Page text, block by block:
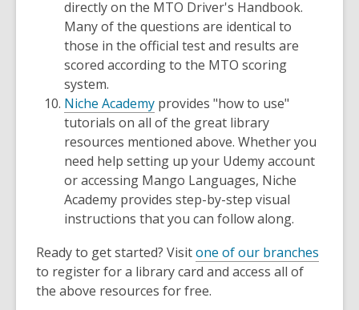
directly on the MTO Driver's Handbook.
Many of the questions are identical to
those in the official test and results are
scored according to the MTO scoring
system.
Niche Academy provides "how to use"
tutorials on all of the great library
resources mentioned above. Whether you
need help setting up your Udemy account
or accessing Mango Languages, Niche
Academy provides step-by-step visual
instructions that you can follow along.
Ready to get started? Visitone of our branches
to register for a library card and access all of
the above resources for free.